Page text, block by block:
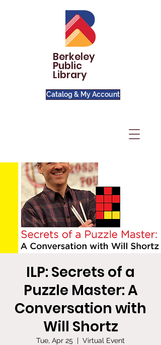
Berkeley
Public
Library
Catalog & My Account
ILP: Secrets of a
Puzzle Master: A
Conversation with
Will Shortz
Tue, Apr 25
  |
Virtual Event